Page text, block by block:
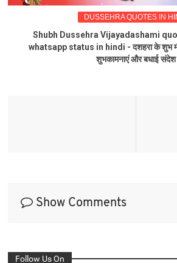
DUSSEHRA QUOTES IN
Shubh Dussehra Vijayadashami
whatsapp status in hindi - दशहरा के शुभ
शुभकामनाएं और बधाई संदेश
Show Comments
Follow Us On